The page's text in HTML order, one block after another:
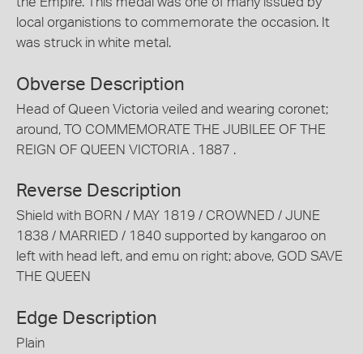
local organistions to commemorate the occasion. It
was struck in white metal.
Obverse Description
Head of Queen Victoria veiled and wearing coronet;
around, TO COMMEMORATE THE JUBILEE OF THE
REIGN OF QUEEN VICTORIA . 1887 .
Reverse Description
Shield with BORN / MAY 1819 / CROWNED / JUNE
1838 / MARRIED / 1840 supported by kangaroo on
left with head left, and emu on right; above, GOD SAVE
THE QUEEN
Edge Description
Plain